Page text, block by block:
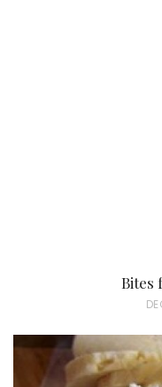
Bites
P
S
T